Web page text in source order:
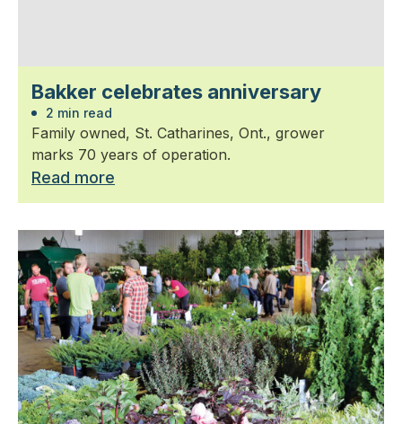
Bakker celebrates anniversary
2 min read
Family owned, St. Catharines, Ont., grower
marks 70 years of operation.
Read more